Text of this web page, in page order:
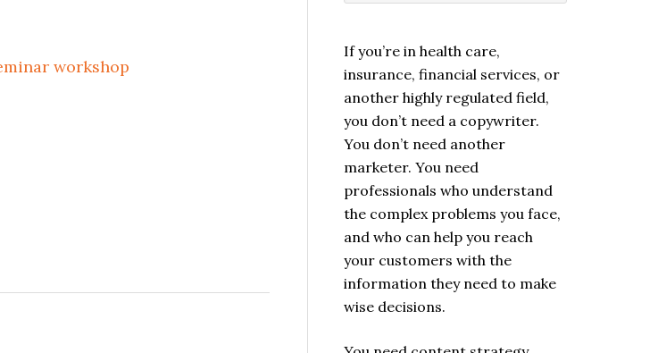
workshop
If you’re in health care,
insurance, financial services, or
another highly regulated field,
you don’t need a copywriter.
You don’t need another
marketer. You need
professionals who understand
the complex problems you face,
and who can help you reach
your customers with the
information they need to make
wise decisions.